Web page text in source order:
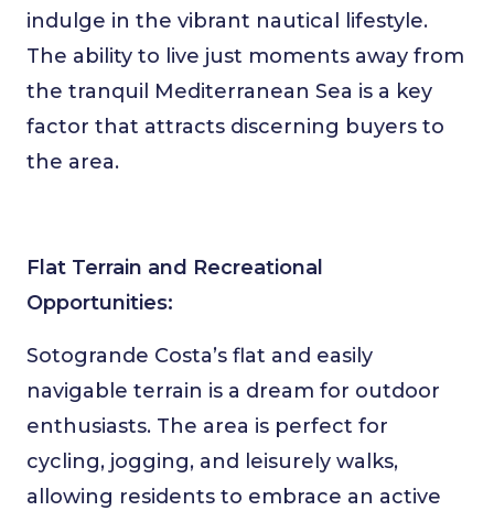
indulge in the vibrant nautical lifestyle.
The ability to live just moments away from
the tranquil Mediterranean Sea is a key
factor that attracts discerning buyers to
the area.
Flat Terrain and Recreational
Opportunities:
Sotogrande Costa’s flat and easily
navigable terrain is a dream for outdoor
enthusiasts. The area is perfect for
cycling, jogging, and leisurely walks,
allowing residents to embrace an active